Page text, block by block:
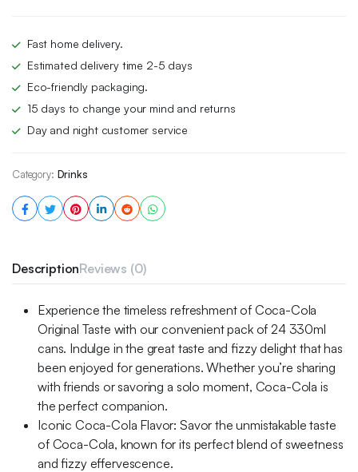
Fast home delivery.
Estimated delivery time 2-5 days
Eco-friendly packaging.
15 days to change your mind and returns
Day and night customer service
Category: Drinks
DescriptionReviews (0)
Experience the timeless refreshment of Coca-Cola
Original Taste with our convenient pack of 24 330ml
cans. Indulge in the great taste and fizzy delight that has
been enjoyed for generations. Whether you’re sharing
with friends or savoring a solo moment, Coca-Cola is
the perfect companion.
Iconic Coca-Cola Flavor: Savor the unmistakable taste
of Coca-Cola, known for its perfect blend of sweetness
and fizzy effervescence.